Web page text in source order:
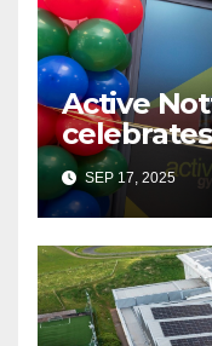
Active
Leisure
SEP 17, 2025